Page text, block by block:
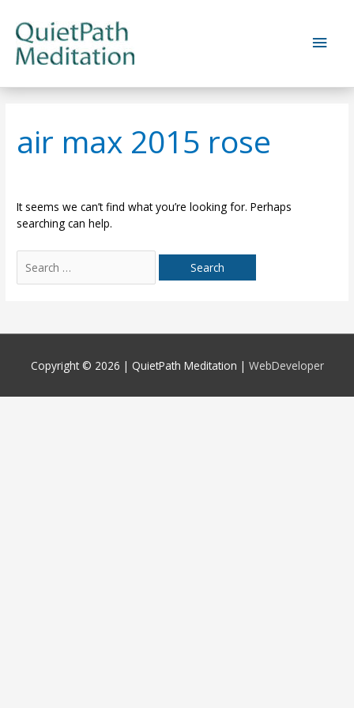
content
Main
air max 2015 rose
It seems we can’t find what you’re looking for. Perhaps
searching can help.
for:
Copyright © 2026 | QuietPath Meditation | WebDeveloper